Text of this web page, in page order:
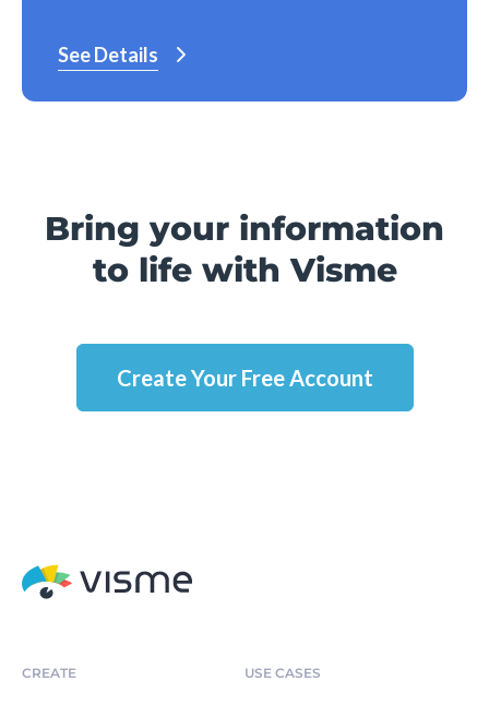
See Details
Bring your information
to life with Visme
Create Your Free Account
CREATE USE CASES